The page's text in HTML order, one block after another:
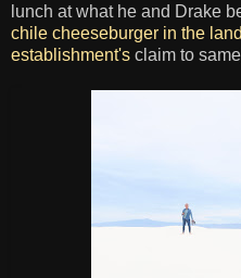
lunch at what he and Drake
chile cheeseburger in the land
establishment's claim to